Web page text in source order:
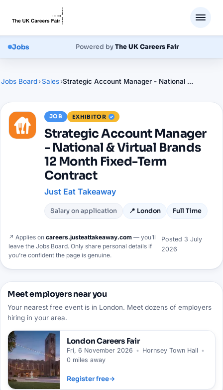
Jobs Powered byThe UK Careers Fair
Jobs Board›Sales› Strategic Account Manager - National & Virtual Brands 12 Month Fixed-Term Contract
JOB EXHIBITOR
Strategic Account Manager
- National & Virtual Brands
12 Month Fixed-Term
Contract
Just Eat Takeaway
Salary on application 📍 London Full Time
↗ Applies on careers.justeattakeaway.com — you’ll
leave the Jobs Board. Only share personal details if
you’re confident the page is genuine.
Posted 3 July
2026
Meet employers near you
Your nearest free event is in London. Meet dozens of employers
hiring in your area.
LondonCareers Fair
Fri, 6 November 2026 • Hornsey Town Hall •
0 miles away
Register free→